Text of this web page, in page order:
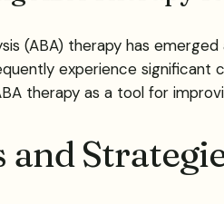
(ABA) therapy has
experience
therapy as a tool for
and